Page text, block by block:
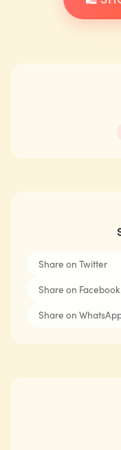
Share on Twitter
Share on Facebook
Share on